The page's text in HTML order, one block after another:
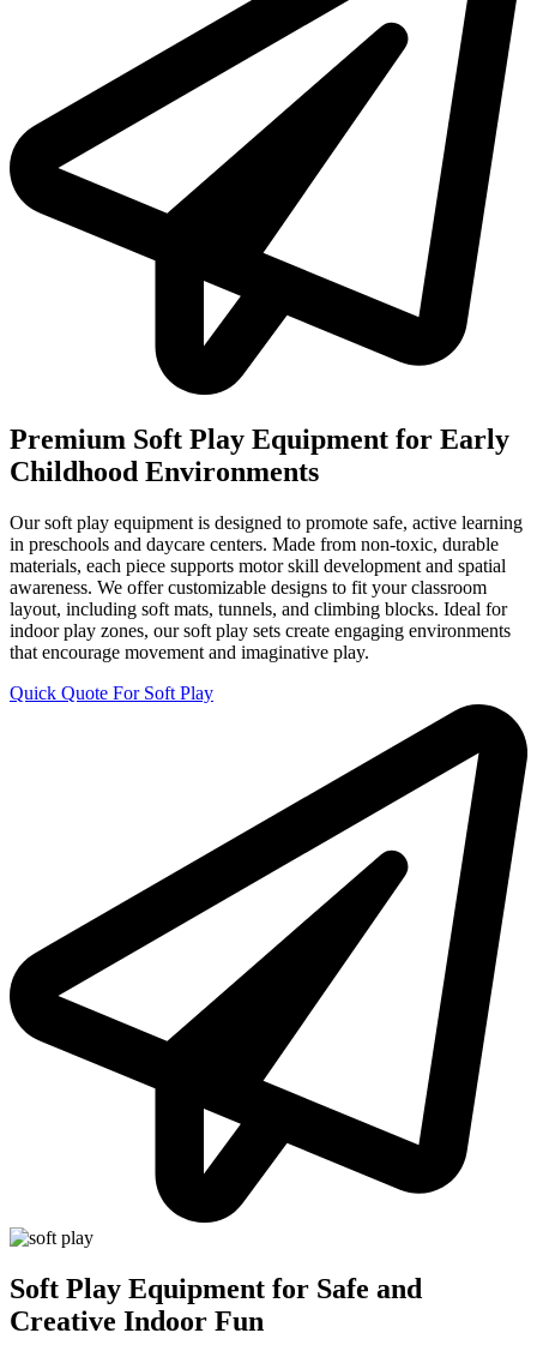
Premium Soft Play Equipment for Early
Childhood Environments
Our soft play equipment is designed to promote safe, active learning
in preschools and daycare centers. Made from non-toxic, durable
materials, each piece supports motor skill development and spatial
awareness. We offer customizable designs to fit your classroom
layout, including soft mats, tunnels, and climbing blocks. Ideal for
indoor play zones, our soft play sets create engaging environments
that encourage movement and imaginative play.
Quick Quote For Soft Play
Soft Play Equipment for Safe and
Creative Indoor Fun